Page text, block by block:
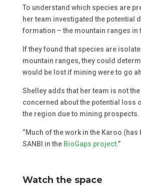
To understand which species are
her team investigated the potential
formation – the mountain ranges in
If they found that species are
mountain ranges, they could
would be lost if mining were to go
Shelley adds that her team is not
concerned about the potential loss
the region due to mining prospects.
“Much of the work in the Karoo (has
SANBI in the BioGaps project.”
Watch the space